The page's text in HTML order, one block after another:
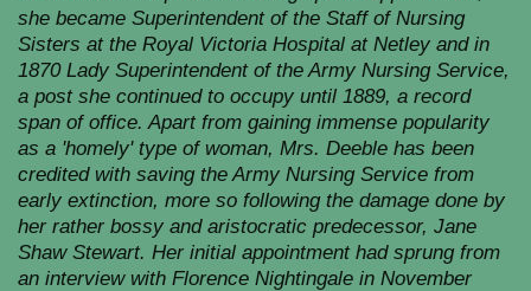
she became Superintendent of the Staff of Nursing
Sisters at the Royal Victoria Hospital at Netley and in
1870 Lady Superintendent of the Army Nursing Service,
a post she continued to occupy until 1889, a record
span of office. Apart from gaining immense popularity
as a 'homely' type of woman, Mrs. Deeble has been
credited with saving the Army Nursing Service from
early extinction, more so following the damage done by
her rather bossy and aristocratic predecessor, Jane
Shaw Stewart. Her initial appointment had sprung from
an interview with Florence Nightingale in November